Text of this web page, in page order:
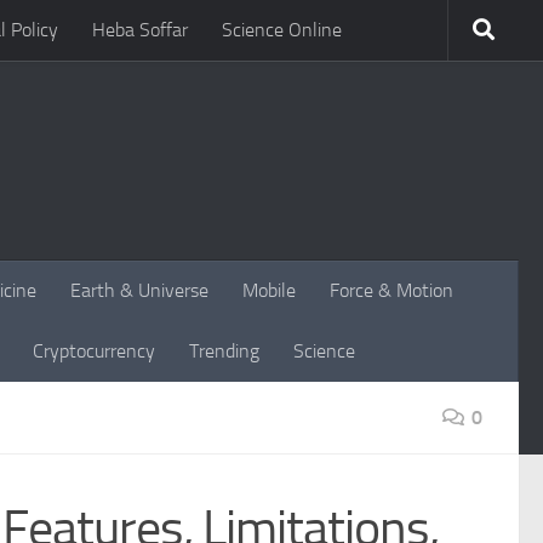
Policy Heba Soffar Science Online
Earth & Universe Mobile Force & Motion
Cryptocurrency Trending Science
0
Limitations,